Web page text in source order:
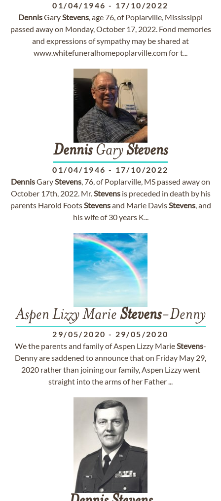
01/04/1946 - 17/10/2022
DennisGaryStevens, age 76, of Poplarville, Mississippi
passed away on Monday, October 17, 2022. Fond memories
and expressions of sympathy may be shared at
www.whitefuneralhomepoplarville.com for t...
DennisGaryStevens
01/04/1946 - 17/10/2022
DennisGaryStevens, 76, of Poplarville, MS passed away on
October 17th, 2022. Mr.Stevensis preceded in death by his
parents Harold FootsStevensand Marie DavisStevens, and
his wife of 30 years K...
Aspen Lizzy Marie Stevens-Denny
29/05/2020 - 29/05/2020
We the parents and family of Aspen Lizzy MarieStevens-
Denny are saddened to announce that on Friday May 29,
2020 rather than joining our family, Aspen Lizzy went
straight into the arms of her Father ...